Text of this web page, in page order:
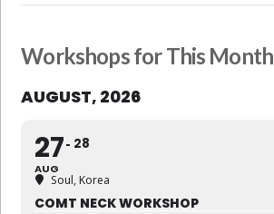
Workshops for This Month
AUGUST, 2026
27
AUG
28
Soul, Korea
COMT NECK WORKSHOP